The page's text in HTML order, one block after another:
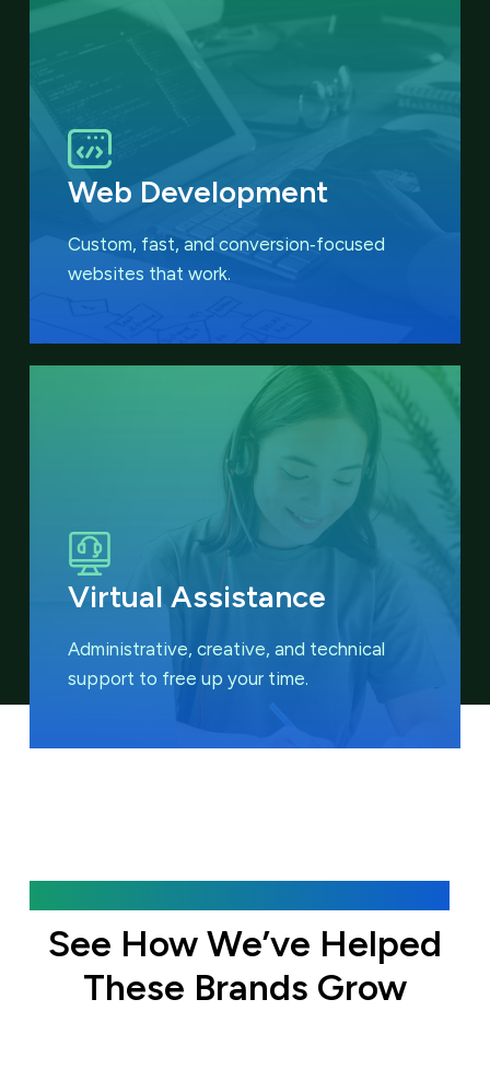
Web Development
Custom, fast, and conversion‑focused
websites that work.
Virtual Assistance
Administrative, creative, and technical
support to free up your time.
See How We’ve Helped
These Brands Grow